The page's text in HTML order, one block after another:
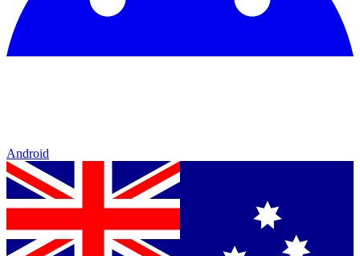
Android